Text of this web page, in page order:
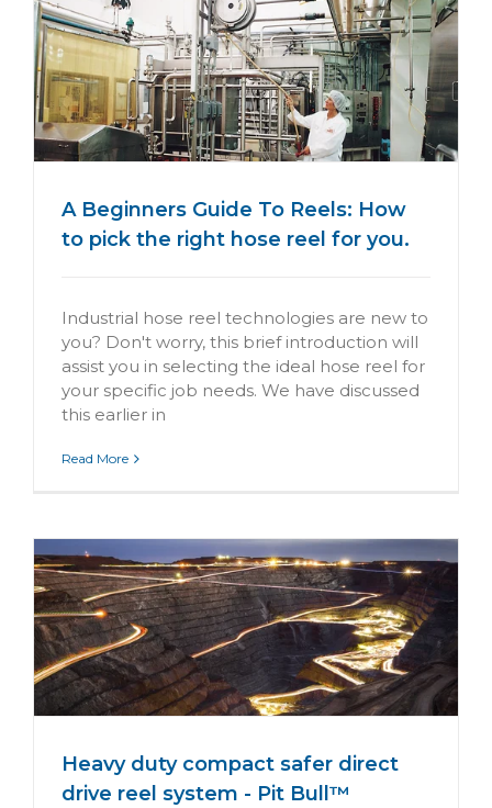
A Beginners Guide To Reels: How
to pick the right hose reel for you.
Industrial hose reel technologies are new to
you? Don't worry, this brief introduction will
assist you in selecting the ideal hose reel for
your specific job needs. We have discussed
this earlier in
Read More
Heavy duty compact safer direct
drive reel system - Pit Bull™